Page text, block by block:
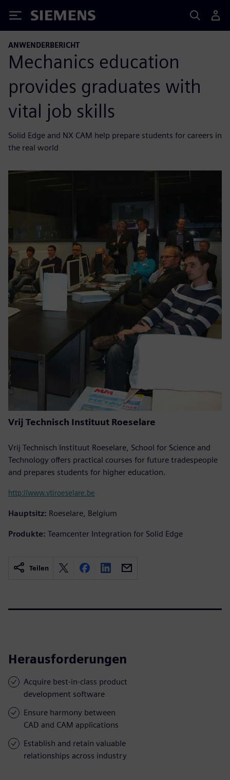
Siemens
ANWENDERBERICHT
Mechanics education
provides graduates with
vital job skills
Solid Edge and NX CAM help prepare students for careers in
the real world
Vrij Technisch Instituut Roeselare
Vrij Technisch Instituut Roeselare, School for Science and
Technology offers practical courses for future tradespeople
and prepares students for higher education.
http://www.vtiroeselare.be
Hauptsitz: Roeselare, Belgium
Produkte: Teamcenter Integration for Solid Edge
Teilen
Herausforderungen
Acquire best-in-class product
development software
Ensure harmony between
CAD and CAM applications
Establish and retain valuable
relationships across industry